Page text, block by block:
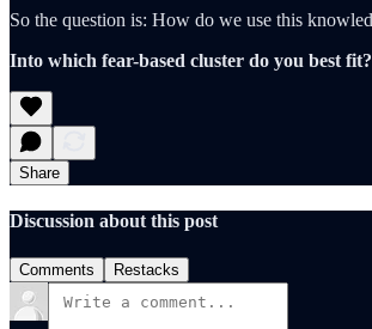
So the question is: How do we use this
Into which fear-based cluster do you best
Share
Discussion about this post
Comments Restacks